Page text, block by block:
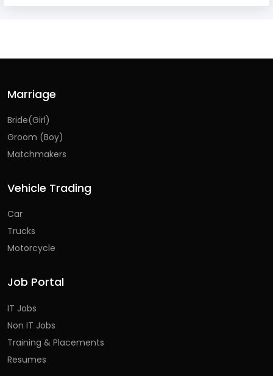
Marriage
Bride(Girl)
Groom (Boy)
Matchmakers
Vehicle Trading
Car
Trucks
Motorcycle
Job Portal
IT Jobs
Non IT Jobs
Training & Placements
Resumes